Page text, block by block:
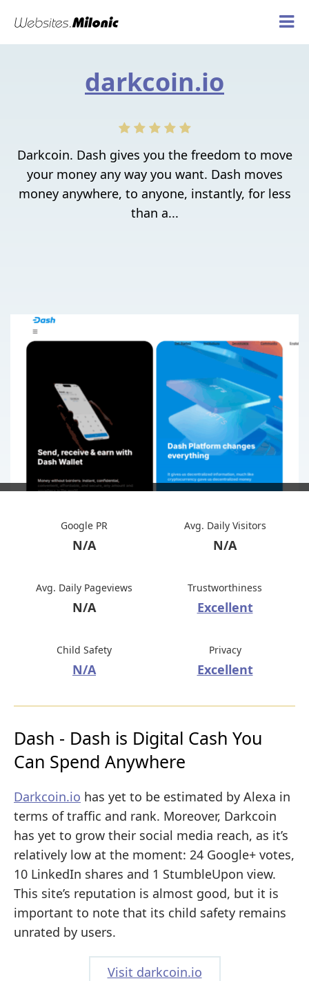
darkcoin.io
Darkcoin. Dash gives you the freedom to move
your money any way you want. Dash moves
money anywhere, to anyone, instantly, for less
than a...
Google PR
N/A
Avg. Daily Visitors
N/A
Avg. Daily Pageviews
N/A
Trustworthiness
Excellent
Child Safety
N/A
Privacy
Excellent
Dash - Dash is Digital Cash You
Can Spend Anywhere
Darkcoin.io has yet to be estimated by Alexa in
terms of traffic and rank. Moreover, Darkcoin
has yet to grow their social media reach, as it’s
relatively low at the moment: 24 Google+ votes,
10 LinkedIn shares and 1 StumbleUpon view.
This site’s reputation is almost good, but it is
important to note that its child safety remains
unrated by users.
Visit darkcoin.io